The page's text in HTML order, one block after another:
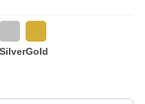
SilverGold